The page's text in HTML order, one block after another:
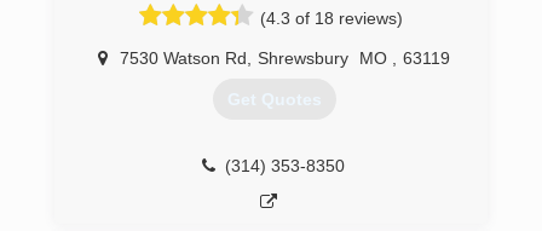
(4.3 of 18 reviews)
7530 Watson Rd Shrewsbury MO 63119
Get Quotes
(314) 353-8350